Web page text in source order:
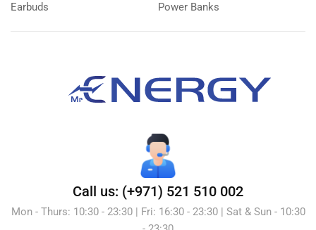
Earbuds
Power Banks
Call us: (+971) 521 510 002
Mon - Thurs: 10:30 - 23:30 | Fri: 16:30 - 23:30 | Sat & Sun - 10:30